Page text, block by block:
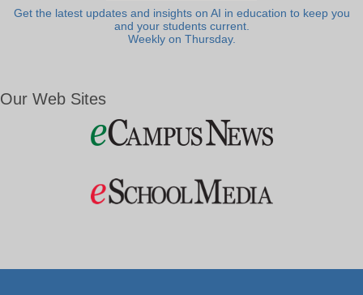
Get the latest updates and insights on AI in education to keep you
and your students current.
Weekly on Thursday.
Our Web Sites